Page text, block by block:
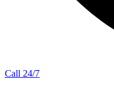
Call 24/7